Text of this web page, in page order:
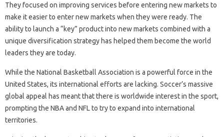
They focused on improving services before entering new markets to
make it easier to enter new markets when they were ready. The
ability to launch a “key” product into new markets combined with a
unique diversification strategy has helped them become the world
leaders they are today.
While the National Basketball Association is a powerful force in the
United States, its international efforts are lacking. Soccer’s massive
global appeal has meant that there is worldwide interest in the sport,
prompting the NBA and NFL to try to expand into international
territories.